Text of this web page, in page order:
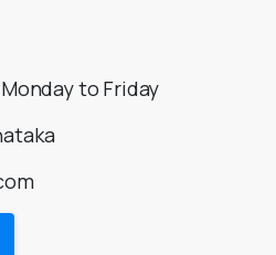
to Friday